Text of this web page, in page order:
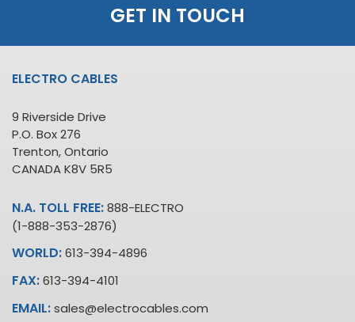
GET IN TOUCH
ELECTRO CABLES
9 Riverside Drive
P.O. Box 276
Trenton, Ontario
CANADA K8V 5R5
N.A. TOLL FREE:888-ELECTRO
(1-888-353-2876)
WORLD:613-394-4896
FAX:613-394-4101
EMAIL:sales@electrocables.com